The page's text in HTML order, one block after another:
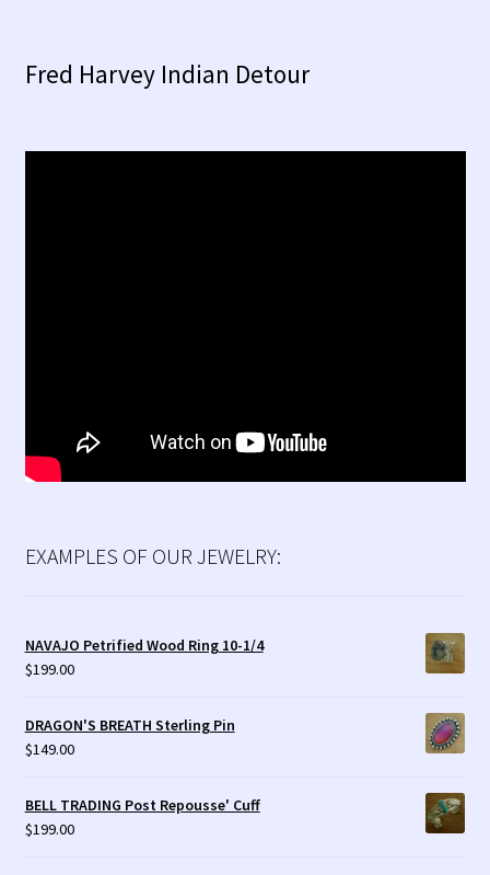
Fred Harvey Indian Detour
EXAMPLES OF OUR JEWELRY:
NAVAJO Petrified Wood Ring 10-1/4
$199.00
DRAGON'S BREATH Sterling Pin
$149.00
BELL TRADING Post Repousse' Cuff
$199.00